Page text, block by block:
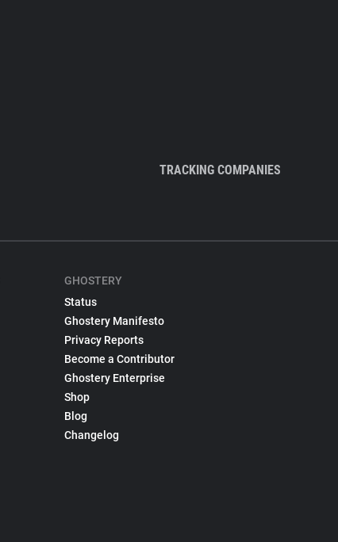
TRACKING COMPANIES
GHOSTERY
Status
Ghostery Manifesto
Privacy Reports
Become a Contributor
Ghostery Enterprise
Shop
Blog
Changelog